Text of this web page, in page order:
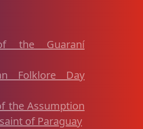
the Guaraní
Folklore Day
the Assumption
of Paraguay